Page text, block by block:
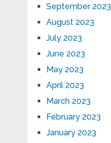
September 2023
August 2023
July 2023
June 2023
May 2023
April 2023
March 2023
February 2023
January 2023